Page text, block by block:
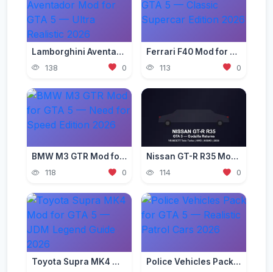
Lamborghini Aventador Mod for GTA 5 — Ultra Realistic 2026
138 0
Ferrari F40 Mod for GTA 5 — Classic Supercar Edition 2026
113 0
BMW M3 GTR Mod for GTA 5 — Need for Speed Edition 2026
118 0
Nissan GT-R R35 Mod for GTA 5 — Godzilla Supercar 2026
114 0
Toyota Supra MK4 Mod for GTA 5 — JDM Legend Guide 2026 Police Vehicles Pack for GTA 5 — Realistic Patrol Cars 2026